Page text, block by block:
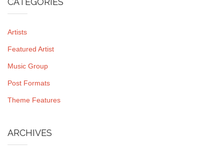
Artists
Featured Artist
Music Group
Post Formats
Theme Features
ARCHIVES